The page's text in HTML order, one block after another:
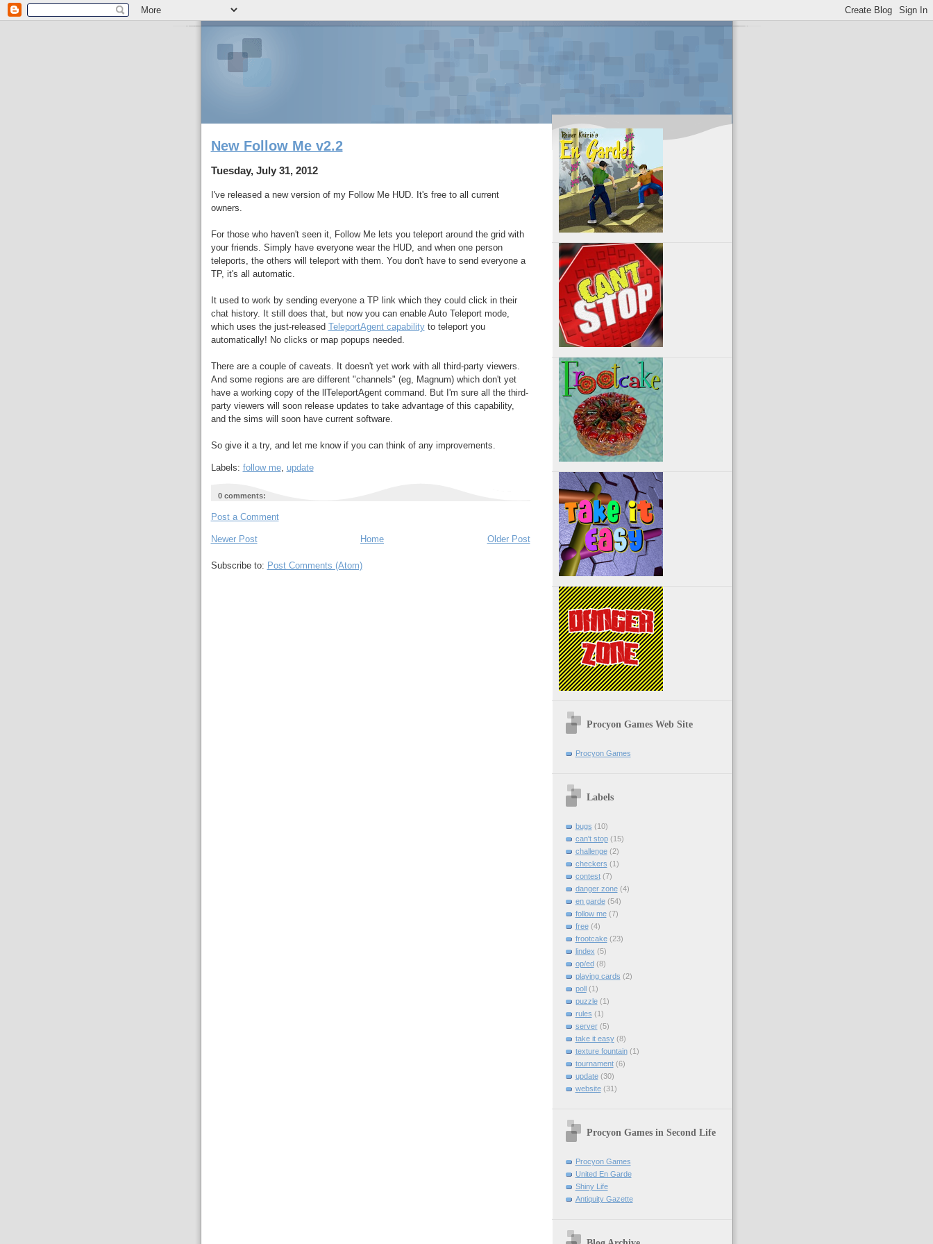
New Follow Me v2.2
Tuesday, July 31, 2012
I've released a new version of my Follow Me HUD. It's free to all current
owners.
For those who haven't seen it, Follow Me lets you teleport around the grid with
your friends. Simply have everyone wear the HUD, and when one person
teleports, the others will teleport with them. You don't have to send everyone a
TP, it's all automatic.
It used to work by sending everyone a TP link which they could click in their
chat history. It still does that, but now you can enable Auto Teleport mode,
which uses the just-released TeleportAgent capabilityto teleport you
automatically! No clicks or map popups needed.
There are a couple of caveats. It doesn't yet work with all third-party viewers.
And some regions are are different "channels" (eg, Magnum) which don't yet
have a working copy of the llTeleportAgent command. But I'm sure all the third-
party viewers will soon release updates to take advantage of this capability,
and the sims will soon have current software.
So give it a try, and let me know if you can think of any improvements.
Labels: follow me, update
0 comments:
Post a Comment
Newer Post Older Post
Home
Subscribe to: Post Comments (Atom)
Procyon Games Web Site
Procyon Games
Labels
bugs (10)
can't stop(15)
challenge(2)
checkers (1)
contest(7)
danger zone(4)
en garde(54)
follow me(7)
free(4)
frootcake(23)
lindex (5)
op/ed(8)
playing cards (2)
poll(1)
puzzle(1)
rules (1)
server(5)
take it easy(8)
texture fountain(1)
tournament(6)
update(30)
website(31)
Procyon Games in Second Life
Procyon Games
United En Garde
Shiny Life
Antiquity Gazette